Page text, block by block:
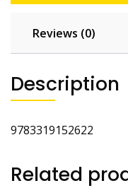
Reviews (0)
Description
Related